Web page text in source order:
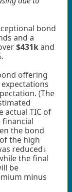
bond
and a
$431kand
offering
(The
actual TIC of
financial
the bond
the high
reduced↓
the final
be
minus